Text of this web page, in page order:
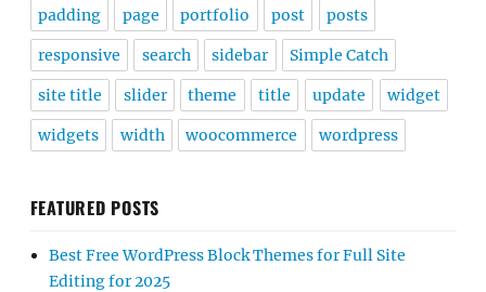
padding page portfolio post posts
responsive search sidebar Simple Catch
site title slider theme title update widget
widgets width woocommerce wordpress
FEATURED POSTS
Best Free WordPress Block Themes for Full Site
Editing for 2025